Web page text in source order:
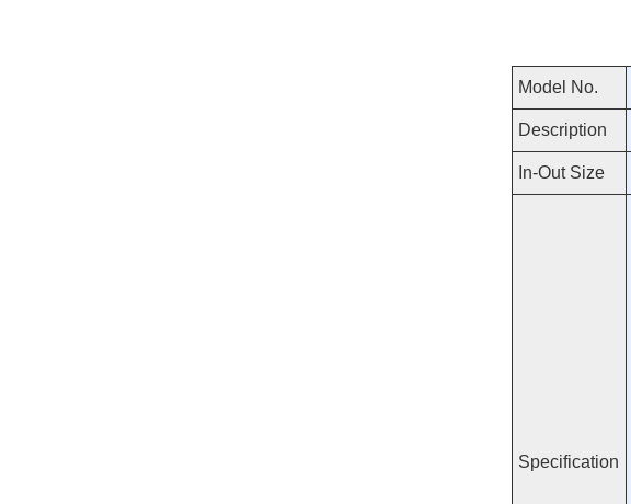
Model No.
Description
In-Out Size
Specification